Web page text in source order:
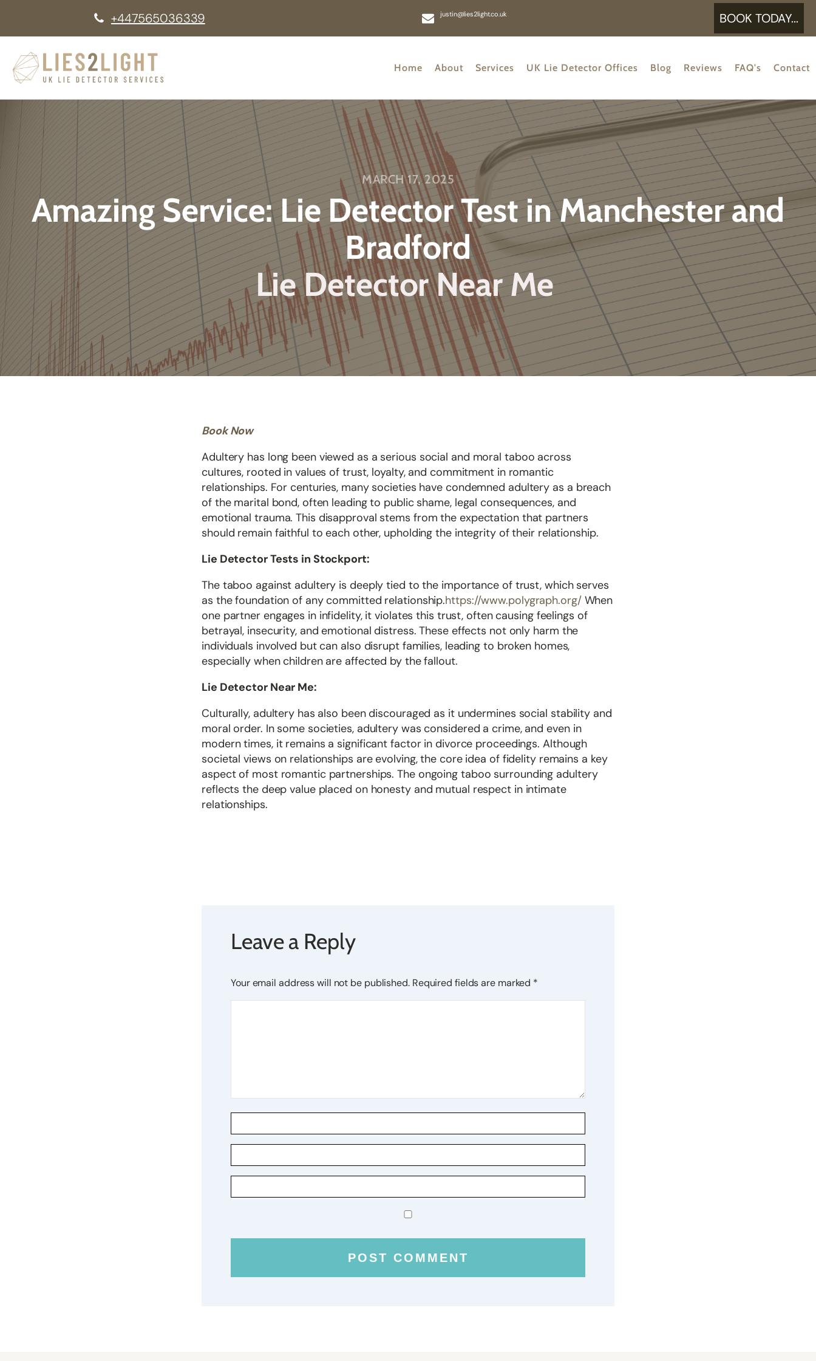
+447565036339 justin@lies2light.co.uk BOOK TODAY...
Home About Services UK Lie Detector Offices Blog Reviews FAQ's Contact
MARCH 17, 2025
Amazing Service: Lie Detector Test in Manchester and
Bradford
Lie Detector Near Me
Book Now
Adultery has long been viewed as a serious social and moral taboo across
cultures, rooted in values of trust, loyalty, and commitment in romantic
relationships. For centuries, many societies have condemned adultery as a breach
of the marital bond, often leading to public shame, legal consequences, and
emotional trauma. This disapproval stems from the expectation that partners
should remain faithful to each other, upholding the integrity of their relationship.
Lie Detector Tests in Stockport:
The taboo against adultery is deeply tied to the importance of trust, which serves
as the foundation of any committed relationship.https://www.polygraph.org/When
one partner engages in infidelity, it violates this trust, often causing feelings of
betrayal, insecurity, and emotional distress. These effects not only harm the
individuals involved but can also disrupt families, leading to broken homes,
especially when children are affected by the fallout.
Lie Detector Near Me:
Culturally, adultery has also been discouraged as it undermines social stability and
moral order. In some societies, adultery was considered a crime, and even in
modern times, it remains a significant factor in divorce proceedings. Although
societal views on relationships are evolving, the core idea of fidelity remains a key
aspect of most romantic partnerships. The ongoing taboo surrounding adultery
reflects the deep value placed on honesty and mutual respect in intimate
relationships.
Leave a Reply
Your email address will not be published. Required fields are marked *